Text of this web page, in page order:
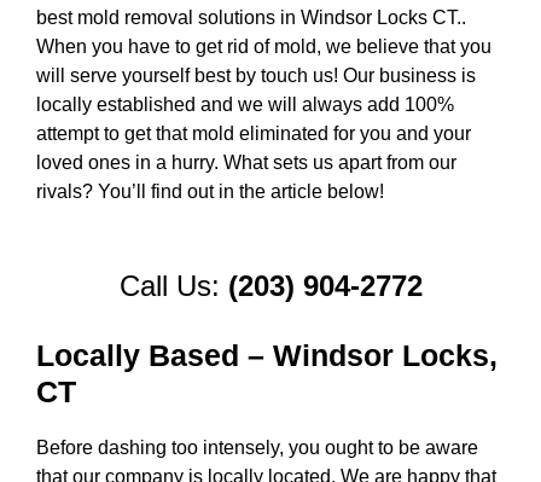
best mold removal solutions in Windsor Locks CT..
When you have to get rid of mold, we believe that you
will serve yourself best by touch us! Our business is
locally established and we will always add 100%
attempt to get that mold eliminated for you and your
loved ones in a hurry. What sets us apart from our
rivals? You’ll find out in the article below!
Call Us: (203) 904-2772
Locally Based – Windsor Locks,
CT
Before dashing too intensely, you ought to be aware
that our company is locally located. We are happy that